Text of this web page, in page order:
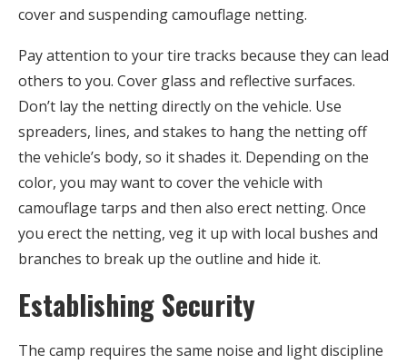
cover and suspending camouflage netting.
Pay attention to your tire tracks because they can lead
others to you. Cover glass and reflective surfaces.
Don’t lay the netting directly on the vehicle. Use
spreaders, lines, and stakes to hang the netting off
the vehicle’s body, so it shades it. Depending on the
color, you may want to cover the vehicle with
camouflage tarps and then also erect netting. Once
you erect the netting, veg it up with local bushes and
branches to break up the outline and hide it.
Establishing Security
The camp requires the same noise and light discipline